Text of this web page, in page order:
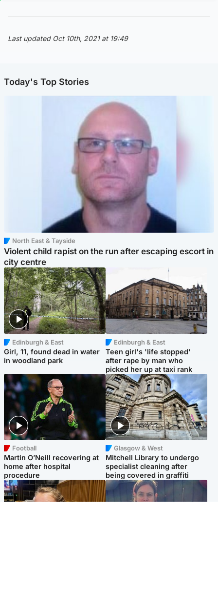
Last updated Oct 10th, 2021 at 19:49
Today's Top Stories
North East & Tayside
Violent child rapist on the run after escaping escort in
city centre
Edinburgh & East
Girl, 11, found dead in water
in woodland park
Edinburgh & East
Teen girl's 'life stopped'
after rape by man who
picked her up at taxi rank
Football
Martin O’Neill recovering at
home after hospital
procedure
Glasgow & West
Mitchell Library to undergo
specialist cleaning after
being covered in graffiti